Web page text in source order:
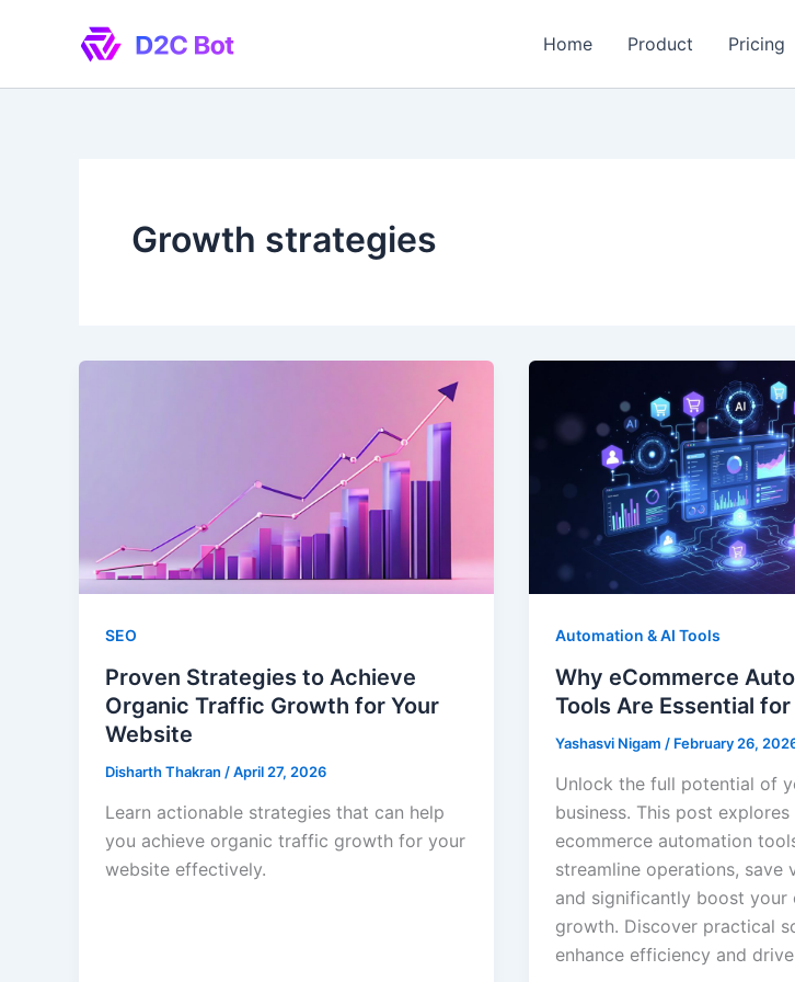
Home Product Pricing
Growth strategies
SEO
Proven Strategies to Achieve
Organic Traffic Growth for Your
Website
Disharth Thakran /April 27, 2026
Learn actionable strategies that can help
you achieve organic traffic growth for your
website effectively.
Automation & AI Tools
Why eCommerce
Tools Are Essential
Yashasvi Nigam / February 26,
Unlock the full potential of
business. This post explores
ecommerce automation
streamline operations, save
and significantly boost your
growth. Discover practical
enhance efficiency and